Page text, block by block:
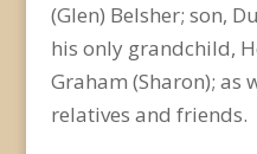
(Glen) Belsher; son,
his only grandchild,
Graham (Sharon); as
relatives and friends.